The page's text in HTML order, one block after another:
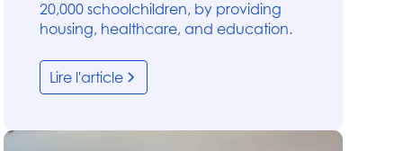
20,000 schoolchildren, by providing
housing, healthcare, and education.
Lire l'article